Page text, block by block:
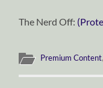
The Nerd Off:
Premium Content